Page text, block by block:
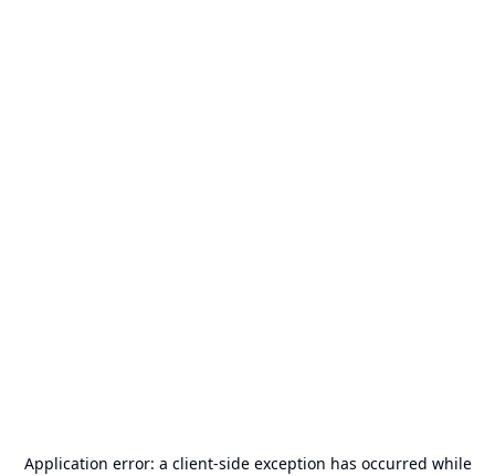
Application error: a client-side exception has occurred while